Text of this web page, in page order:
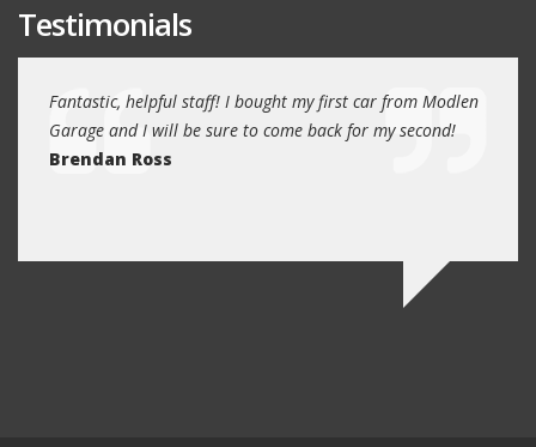
Testimonials
Fantastic, helpful staff! I bought my first car from Modlen
Garage and I will be sure to come back for my second!
Brendan Ross